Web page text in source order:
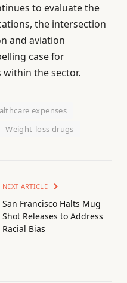
to evaluate the
the intersection
and aviation
case for
the sector.
expenses
Weight-loss drugs
NEXT ARTICLE
San Francisco Halts Mug
Shot Releases to Address
Racial Bias